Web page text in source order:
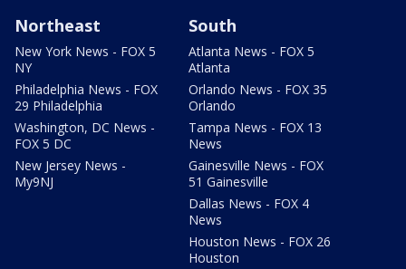
Northeast
New York News - FOX 5
NY
Philadelphia News - FOX
29 Philadelphia
Washington, DC News -
FOX 5 DC
New Jersey News -
My9NJ
South
Atlanta News - FOX 5
Atlanta
Orlando News - FOX 35
Orlando
Tampa News - FOX 13
News
Gainesville News - FOX
51 Gainesville
Dallas News - FOX 4
News
Houston News - FOX 26
Houston